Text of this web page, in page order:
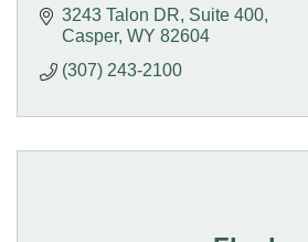
3243 Talon DR Suite 400
Casper WY 82604
(307) 243-2100